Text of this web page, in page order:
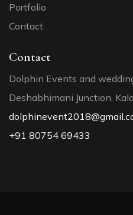
Portfolio
Contact
Contact
Dolphin Events and
Deshabhimani Junction,
+91 80754 69433